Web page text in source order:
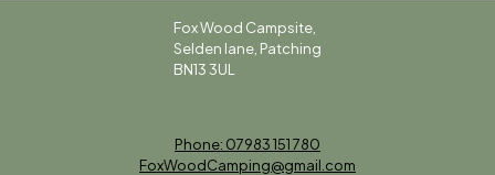
Fox Wood Campsite,
Selden lane, Patching
BN13 3UL
Phone: 07983 151 780
FoxWoodCamping@gmail.com